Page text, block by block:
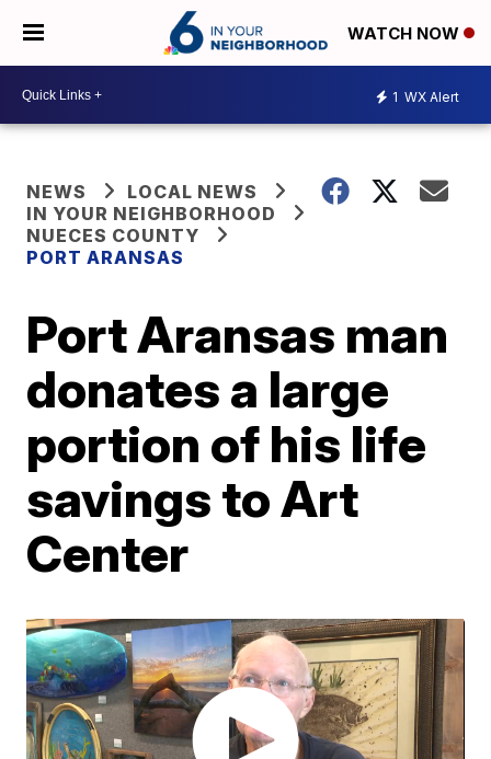
WATCH NOW
1 WX Alert
NEWS
LOCAL NEWS
IN YOUR NEIGHBORHOOD
NUECES COUNTY
PORT ARANSAS
Port Aransas man
donates a large
portion of his life
savings to Art
Center